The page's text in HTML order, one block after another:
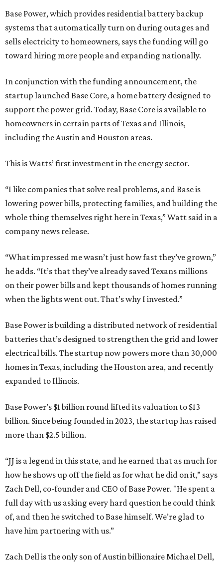
Base Power, which provides residential battery backup
systems that automatically turn on during outages and
sells electricity to homeowners, says the funding will go
toward hiring more people and expanding nationally.
In conjunction with the funding announcement, the
startup launched Base Core, a home battery designed to
support the power grid. Today, Base Core is available to
homeowners in certain parts of Texas and Illinois,
including the Austin and Houston areas.
This is Watts’ first investment in the energy sector.
“I like companies that solve real problems, and Base is
lowering power bills, protecting families, and building the
whole thing themselves right here in Texas,” Watt said in a
company news release.
“What impressed me wasn’t just how fast they’ve grown,”
he adds. “It’s that they’ve already saved Texans millions
on their power bills and kept thousands of homes running
when the lights went out. That’s why I invested.”
Base Power is building a distributed network of residential
batteries that’s designed to strengthen the grid and lower
electrical bills. The startup now powers more than 30,000
homes in Texas, including the Houston area, and recently
expanded to Illinois.
Base Power’s $1 billion round lifted its valuation to $13
billion. Since being founded in 2023, the startup has raised
more than $2.5 billion.
“JJ is a legend in this state, and he earned that as much for
how he shows up off the field as for what he did on it,” says
Zach Dell, co-founder and CEO of Base Power. "He spent a
full day with us asking every hard question he could think
of, and then he switched to Base himself. We’re glad to
have him partnering with us.”
Zach Dell is the only son of Austin billionaire Michael Dell,